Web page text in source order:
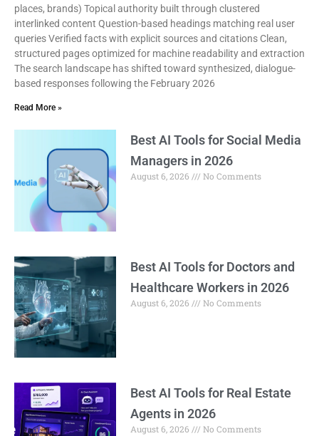
places, brands) Topical authority built through clustered
interlinked content Question-based headings matching real user
queries Verified facts with explicit sources and citations Clean,
structured pages optimized for machine readability and extraction
The search landscape has shifted toward synthesized, dialogue-
based responses following the February 2026
Read More »
Best AI Tools for Social Media
Managers in 2026
August 6, 2026 No Comments
Best AI Tools for Doctors and
Healthcare Workers in 2026
August 6, 2026 No Comments
Best AI Tools for Real Estate
Agents in 2026
August 6, 2026 No Comments